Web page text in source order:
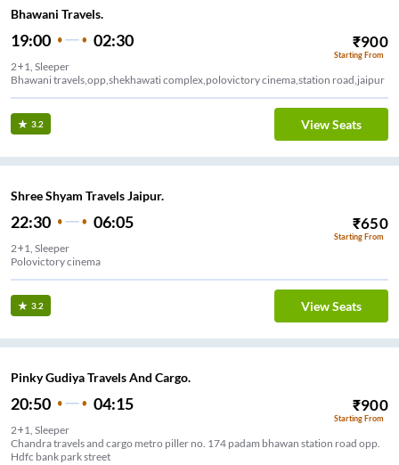
Bhawani Travels.
19:00 02:30 ₹900
Starting From
2+1, Sleeper
Bhawani travels,opp,shekhawati complex,polovictory cinema,station road,jaipur
3.2 View Seats
Shree Shyam Travels Jaipur.
22:30 06:05 ₹650
Starting From
2+1, Sleeper
Polovictory cinema
3.2 View Seats
Pinky Gudiya Travels And Cargo.
20:50 04:15 ₹900
Starting From
2+1, Sleeper
Chandra travels and cargo metro piller no. 174 padam bhawan station road opp.
Hdfc bank park street